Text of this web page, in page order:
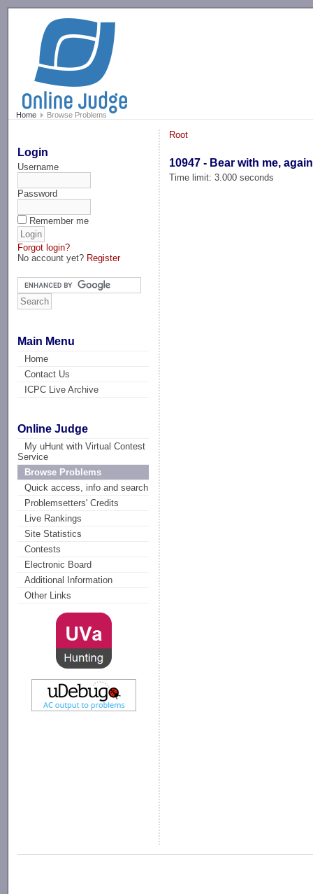
Home Browse Problems
Login
Username
Password
Remember me
Forgot login?
No account yet? Register
Main Menu
Home
Contact Us
ICPC Live Archive
Online Judge
My uHunt with Virtual Contest
Service
Browse Problems
Quick access, info and search
Problemsetters' Credits
Live Rankings
Site Statistics
Contests
Electronic Board
Additional Information
Other Links
Root
10947 - Bear with me,
Time limit: 3.000 seconds